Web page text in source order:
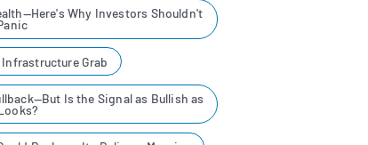
Why Investors Shouldn't
Infrastructure Grab
Is the Signal as Bullish as